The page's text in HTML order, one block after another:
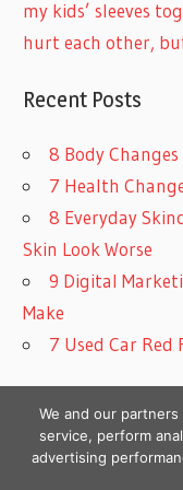
my kids’ sleeves
hurt each other,
Recent Posts
8 Body
7 Health
8 Everyday
Skin Look Worse
9 Digital
Make
7 Used Car Red
We and our
service, perform
advertising